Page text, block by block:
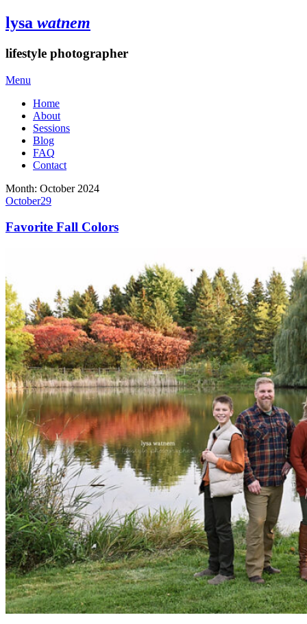
lysa watnem
lifestyle photographer
Menu
Home
About
Sessions
Blog
FAQ
Contact
Month: October 2024
October29
Favorite Fall Colors